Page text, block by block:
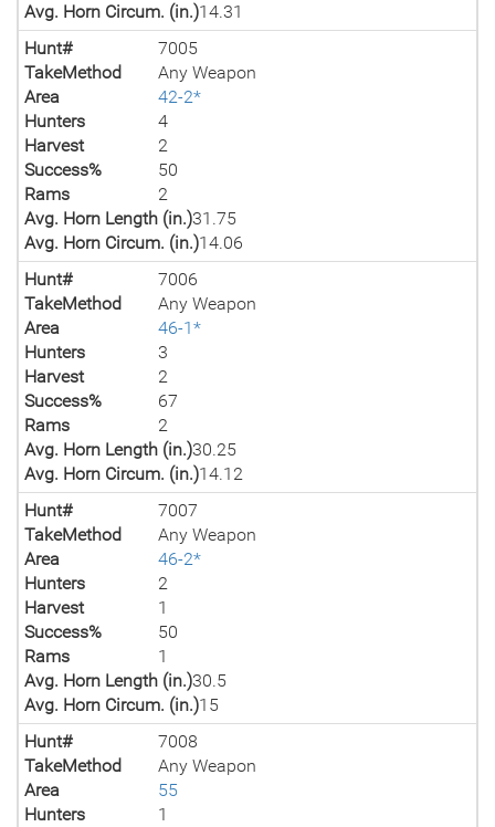
Avg. Horn Circum. (in.)14.31
Hunt#
7005
TakeMethod
Any Weapon
Area
42-2*
Hunters
4
Harvest
2
Success%
50
Rams
2
Avg. Horn Length (in.)31.75
Avg. Horn Circum. (in.)14.06
Hunt#
7006
TakeMethod
Any Weapon
Area
46-1*
Hunters
3
Harvest
2
Success%
67
Rams
2
Avg. Horn Length (in.)30.25
Avg. Horn Circum. (in.)14.12
Hunt#
7007
TakeMethod
Any Weapon
Area
46-2*
Hunters
2
Harvest
1
Success%
50
Rams
1
Avg. Horn Length (in.)30.5
Avg. Horn Circum. (in.)15
Hunt#
7008
TakeMethod
Any Weapon
Area
55
Hunters
1